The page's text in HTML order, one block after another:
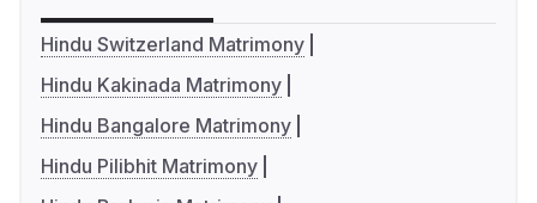
Hindu Switzerland Matrimony
Hindu Kakinada Matrimony
Hindu Bangalore Matrimony
Hindu Pilibhit Matrimony